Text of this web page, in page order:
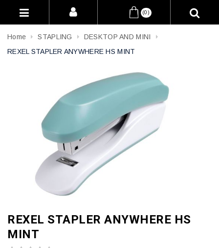
(0)
Home STAPLING
DESKTOP AND MINI
REXEL STAPLER ANYWHERE HS MINT
REXEL STAPLER ANYWHERE HS
MINT